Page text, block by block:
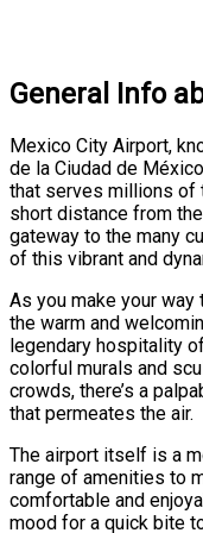
General Info
Mexico City Airport,
de la Ciudad de
that serves millions of
short distance from
gateway to the many
of this vibrant and
As you make your way
the warm and
legendary hospitality
colorful murals and
crowds, there’s a
that permeates the air.
The airport itself is a
range of amenities to
comfortable and
mood for a quick bite